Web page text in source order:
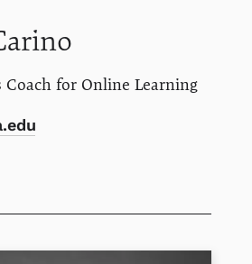
Coach for Online Learning